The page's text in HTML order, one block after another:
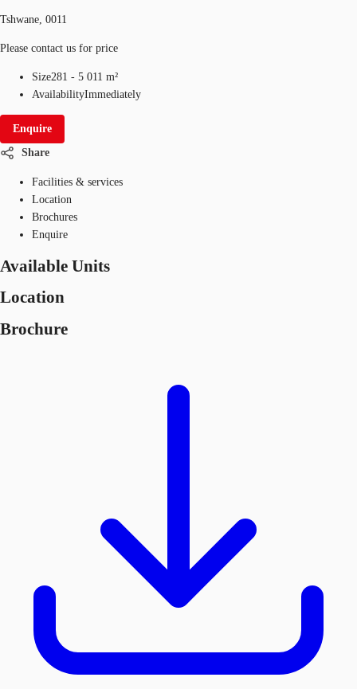
Tshwane, 0011
Please contact us for price
Size281 - 5 011 m²
AvailabilityImmediately
Enquire
Share
Facilities & services
Location
Brochures
Enquire
Available Units
Location
Brochure